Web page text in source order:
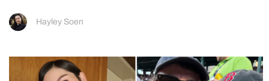
Hayley Soen